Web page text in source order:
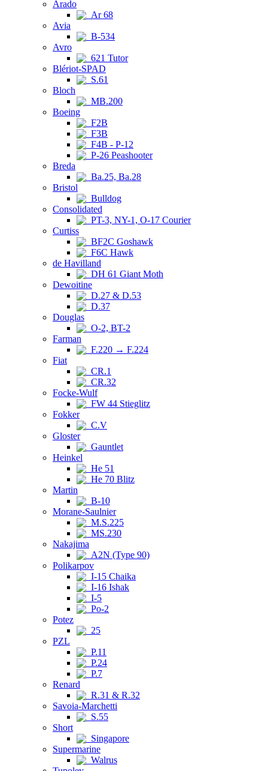
Arado
Ar 68
Avia
B-534
Avro
621 Tutor
Blériot-SPAD
S.61
Bloch
MB.200
Boeing
F2B
F3B
F4B - P-12
P-26 Peashooter
Breda
Ba.25, Ba.28
Bristol
Bulldog
Consolidated
PT-3, NY-1, O-17 Courier
Curtiss
BF2C Goshawk
F6C Hawk
de Havilland
DH 61 Giant Moth
Dewoitine
D.27 & D.53
D.37
Douglas
O-2, BT-2
Farman
F.220 → F.224
Fiat
CR.1
CR.32
Focke-Wulf
FW 44 Stieglitz
Fokker
C.V
Gloster
Gauntlet
Heinkel
He 51
He 70 Blitz
Martin
B-10
Morane-Saulnier
M.S.225
MS.230
Nakajima
A2N (Type 90)
Polikarpov
I-15 Chaika
I-16 Ishak
I-5
Po-2
Potez
25
PZL
P.11
P.24
P.7
Renard
R.31 & R.32
Savoia-Marchetti
S.55
Short
Singapore
Supermarine
Walrus